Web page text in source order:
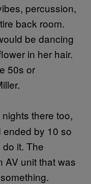
percussion,
back room.
be dancing
in her hair.
50s or
there too,
ended by 10 so
it. The
AV unit that was